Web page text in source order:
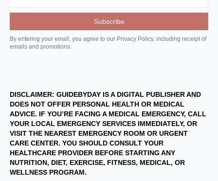
By entering your email, you agree to our Privacy Policy, including receipt of
emails and promotions.
DISCLAIMER: GUIDEBYDAY IS A DIGITAL PUBLISHER AND
DOES NOT OFFER PERSONAL HEALTH OR MEDICAL
ADVICE. IF YOU’RE FACING A MEDICAL EMERGENCY, CALL
YOUR LOCAL EMERGENCY SERVICES IMMEDIATELY, OR
VISIT THE NEAREST EMERGENCY ROOM OR URGENT
CARE CENTER. YOU SHOULD CONSULT YOUR
HEALTHCARE PROVIDER BEFORE STARTING ANY
NUTRITION, DIET, EXERCISE, FITNESS, MEDICAL, OR
WELLNESS PROGRAM.